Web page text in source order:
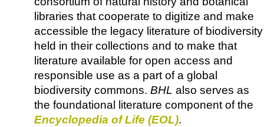
libraries that cooperate to digitize and make
accessible the legacy literature of biodiversity
held in their collections and to make that
literature available for open access and
responsible use as a part of a global
biodiversity commons. BHL also serves as
the foundational literature component of the
Encyclopedia of Life (EOL).